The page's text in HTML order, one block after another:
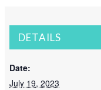
DETAILS
Date:
July 19, 2023